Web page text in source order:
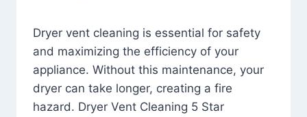
Dryer vent cleaning is essential for safety
and maximizing the efficiency of your
appliance. Without this maintenance, your
dryer can take longer, creating a fire
hazard. Dryer Vent Cleaning 5 Star